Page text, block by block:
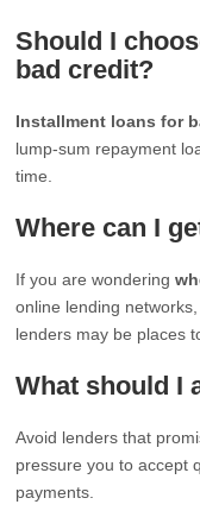
Should I
bad credit?
Installment loans for
lump-sum repayment
time.
Where can I
If you are wondering
online lending
lenders may be places
What should I
Avoid lenders that
pressure you to accept
payments.